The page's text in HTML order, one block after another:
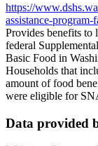
https://
assistance-program-
Provides benefits to
federal
Basic Food in
Households that
amount of food
were eligible for
Data provided